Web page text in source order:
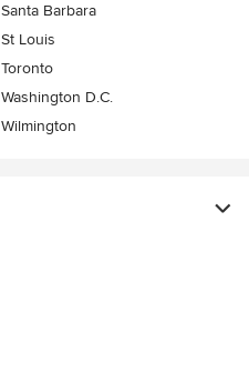
Santa Barbara
St Louis
Toronto
Washington D.C.
Wilmington